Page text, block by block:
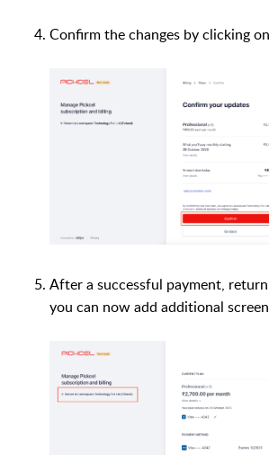
Confirm the changes by clicking
After a successful payment,
you can now add additional